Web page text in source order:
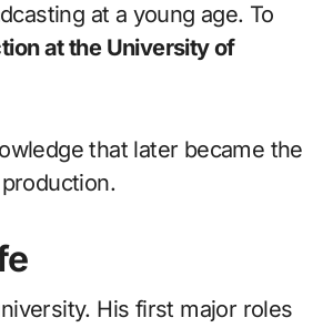
at a young age. To
at the University of
that later became the
His first major roles